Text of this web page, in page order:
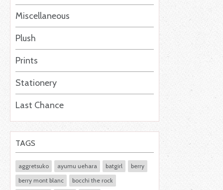
Miscellaneous
Plush
Prints
Stationery
Last Chance
TAGS
aggretsuko ayumu uehara batgirl
berry
berry mont blanc
bocchi the rock